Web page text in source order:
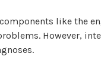
like the
However,